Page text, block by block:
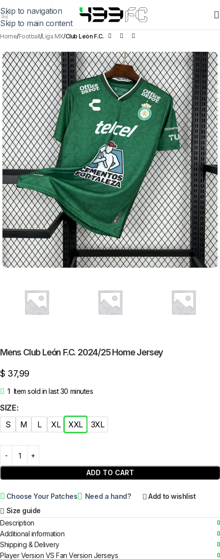
Skip to navigation
Skip to main content
Home Football Liga MX Club León F.C.
Mens Club León F.C. 2024/25 Home Jersey
$ 37,99
1 Item sold in last 30 minutes
SIZE
S
M L XL XXL 3XL
ADD TO CART
Choose Your Patches Need a hand?
Add to wishlist
Size guide
Description
Additional information
Shipping & Delivery
Player Version VS Fan Version Jerseys